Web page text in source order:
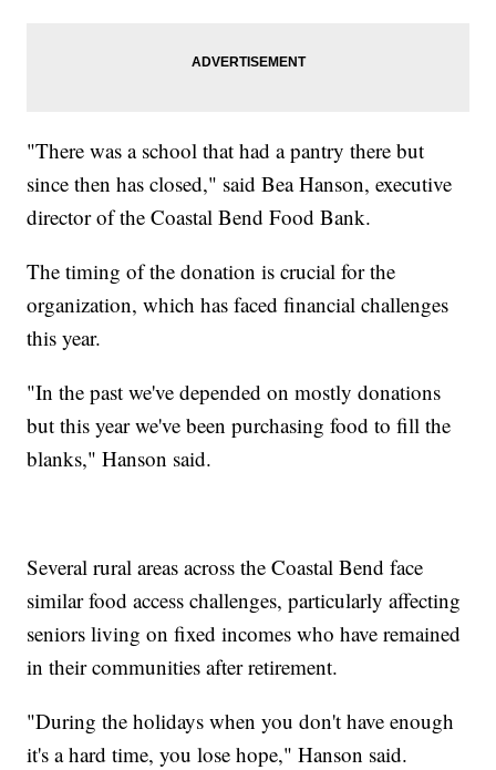
"There was a school that had a pantry there but
since then has closed," said Bea Hanson, executive
director of the Coastal Bend Food Bank.
The timing of the donation is crucial for the
organization, which has faced financial challenges
this year.
"In the past we've depended on mostly donations
but this year we've been purchasing food to fill the
blanks," Hanson said.
Several rural areas across the Coastal Bend face
similar food access challenges, particularly affecting
seniors living on fixed incomes who have remained
in their communities after retirement.
"During the holidays when you don't have enough
it's a hard time, you lose hope," Hanson said.